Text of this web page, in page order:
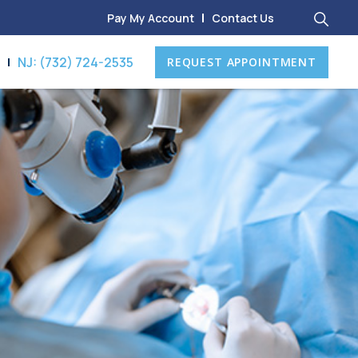
Pay My Account Contact Us
NJ: (732) 724-2535 REQUEST APPOINTMENT